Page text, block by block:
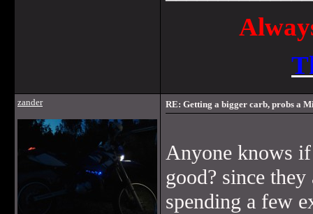
zander RE: Getting a bigger carb, probs a
Anyone knows
good? since
spending a few